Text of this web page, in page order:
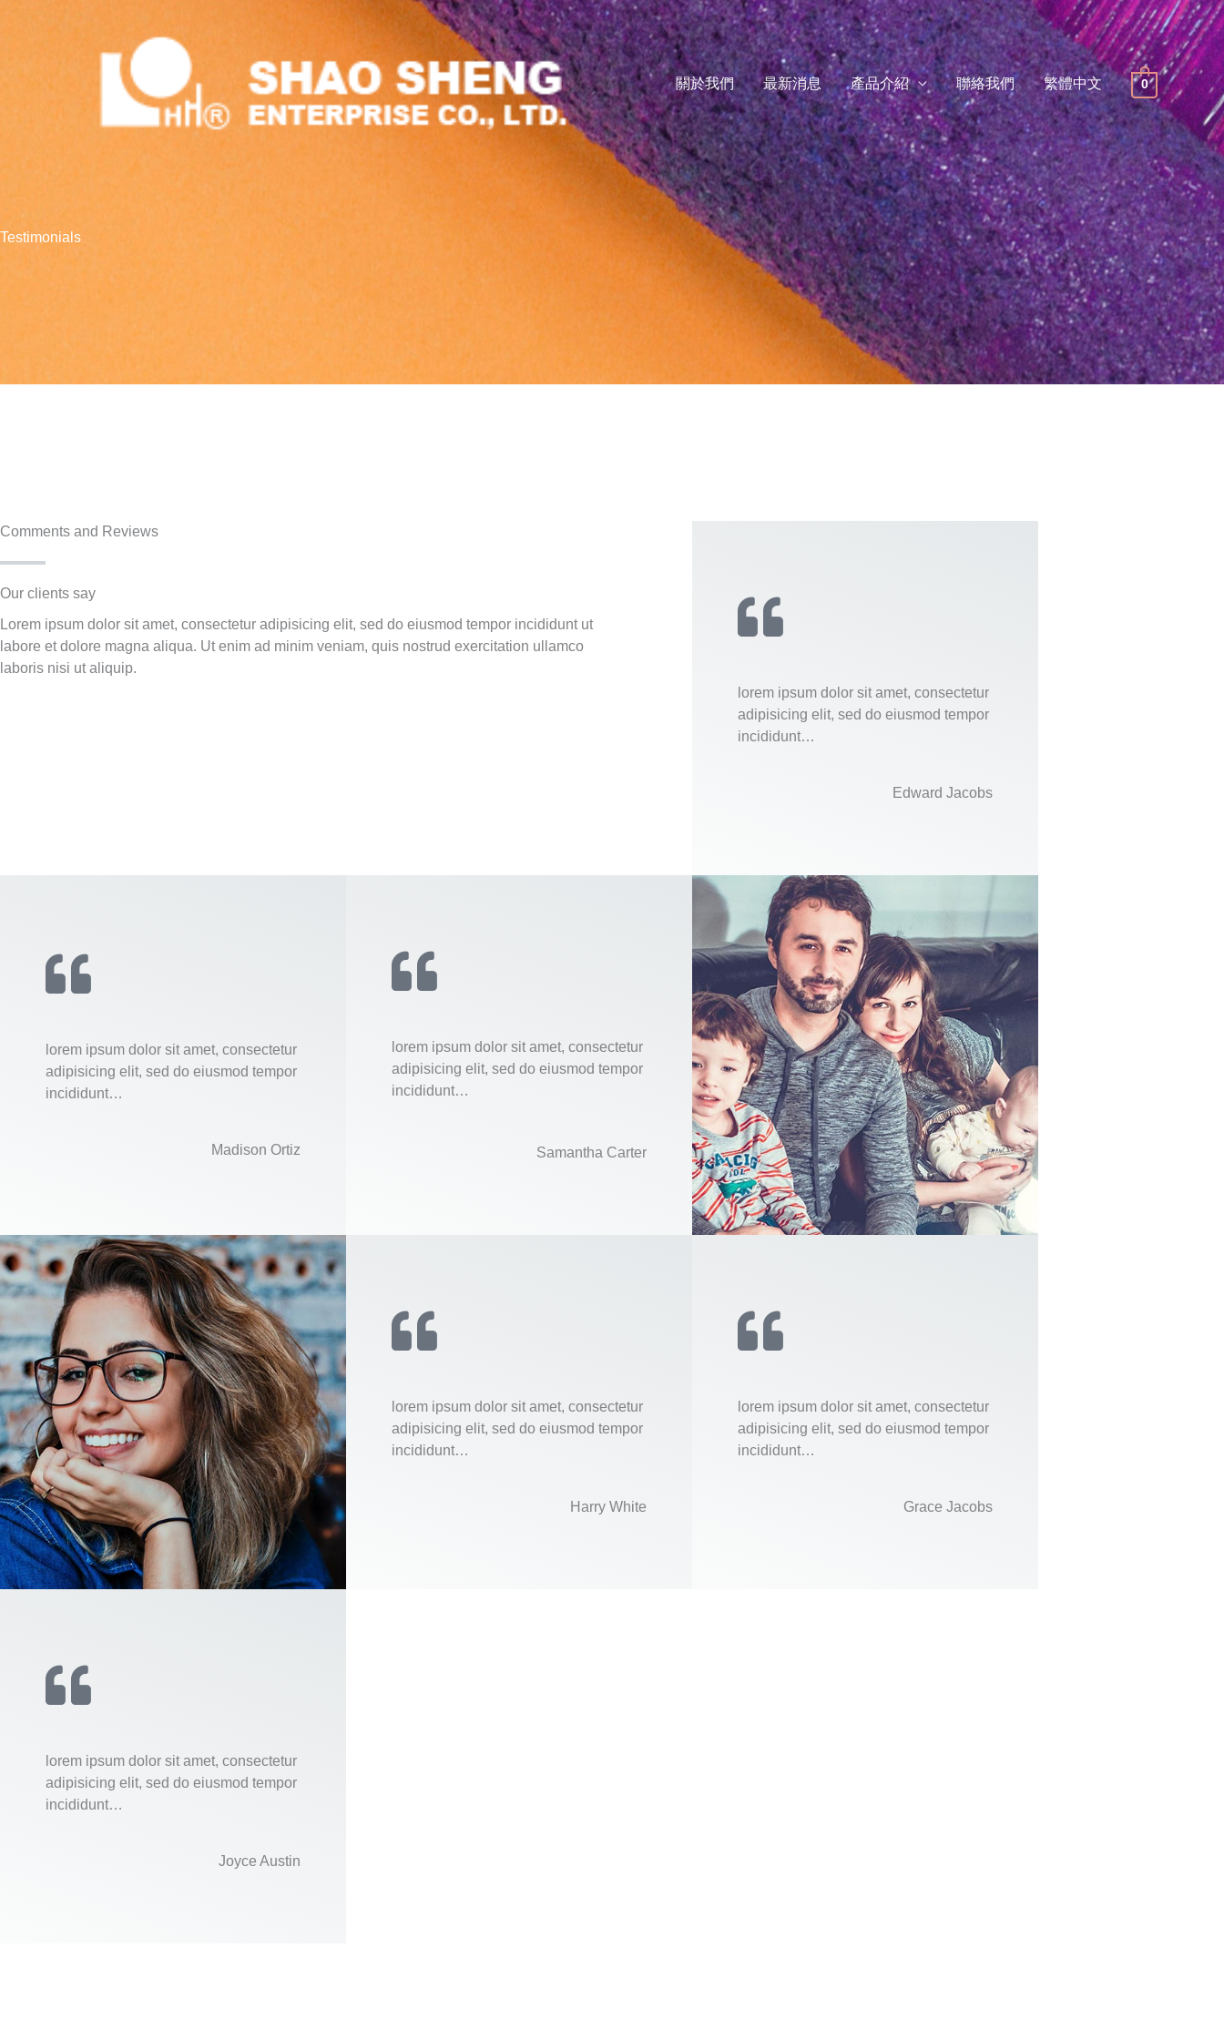
關於我們 最新消息 產品介紹 聯絡我們 繁體中文 0
Testimonials
Comments and Reviews
Our clients say​
Lorem ipsum dolor sit amet, consectetur adipisicing elit, sed do eiusmod tempor incididunt ut
labore et dolore magna aliqua. Ut enim ad minim veniam, quis nostrud exercitation ullamco
laboris nisi ut aliquip.
lorem ipsum dolor sit amet, consectetur
adipisicing elit, sed do eiusmod tempor
incididunt…
Edward Jacobs
lorem ipsum dolor sit amet, consectetur
adipisicing elit, sed do eiusmod tempor
incididunt…
Madison Ortiz
lorem ipsum dolor sit amet, consectetur
adipisicing elit, sed do eiusmod tempor
incididunt…
Samantha Carter
lorem ipsum dolor sit amet, consectetur
adipisicing elit, sed do eiusmod tempor
incididunt…
Harry White
lorem ipsum dolor sit amet, consectetur
adipisicing elit, sed do eiusmod tempor
incididunt…
Grace Jacobs
lorem ipsum dolor sit amet, consectetur
adipisicing elit, sed do eiusmod tempor
incididunt…
Joyce Austin